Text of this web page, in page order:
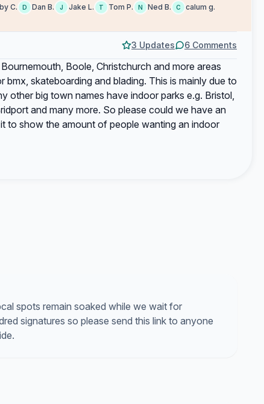
C. D Dan B. J Jake L. T Tom P. N Ned B. C
calum g.
3 Updates 6 Comments
Boole, Christchurch and more areas
skateboarding and blading. This is mainly due to
other big town names have indoor parks e.g. Bristol,
and many more. So please could we have an
to show the amount of people wanting an indoor
spots remain soaked while we wait for
signatures so please send this link to anyone